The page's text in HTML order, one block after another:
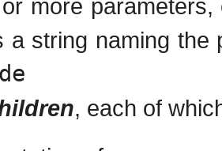
more
a string naming the
, each of